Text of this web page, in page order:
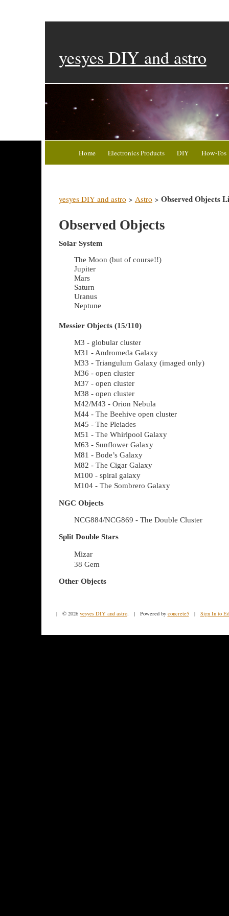
yesyes DIY and astro
Home Electronics Products DIY How-Tos
yesyes DIY and astro > Astro > Observed Objects
Observed Objects
Solar System
The Moon (but of course!!)
Jupiter
Mars
Saturn
Uranus
Neptune
Messier Objects (15/110)
M3 - globular cluster
M31 - Andromeda Galaxy
M33 - Triangulum Galaxy (imaged only)
M36 - open cluster
M37 - open cluster
M38 - open cluster
M42/M43 - Orion Nebula
M44 - The Beehive open cluster
M45 - The Pleiades
M51 - The Whirlpool Galaxy
M63 - Sunflower Galaxy
M81 - Bode’s Galaxy
M82 - The Cigar Galaxy
M100 - spiral galaxy
M104 - The Sombrero Galaxy
NGC Objects
NCG884/NCG869 - The Double Cluster
Split Double Stars
Mizar
38 Gem
Other Objects
| © 2026 yesyes DIY and astro. | Powered by concrete5| Sign In to